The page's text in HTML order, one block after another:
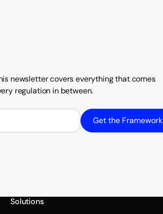
newsletter covers everything that comes
regulation in between.
Get the Framework
Solutions